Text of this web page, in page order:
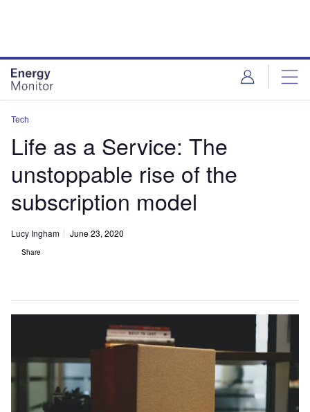
Tech
Life as a Service: The
unstoppable rise of the
subscription model
Lucy Ingham June 23, 2020
Share